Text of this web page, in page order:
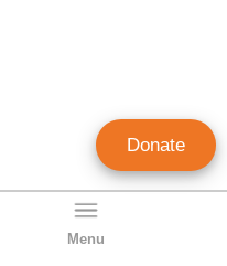
Menu
Donate